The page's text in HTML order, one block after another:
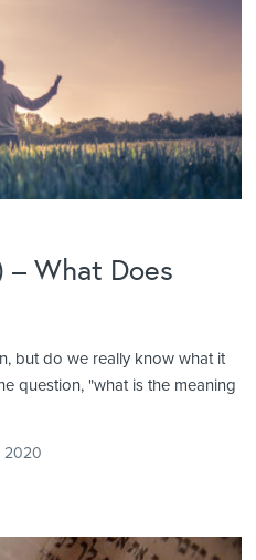
but do we really know what it
question, "what is the meaning
2020